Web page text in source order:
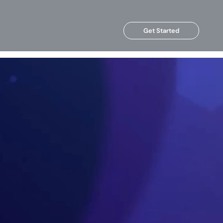
Get Started